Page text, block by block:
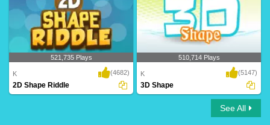
521,735 Plays
K (4682)
2D Shape Riddle
510,714 Plays
K (5147)
3D Shape
See All